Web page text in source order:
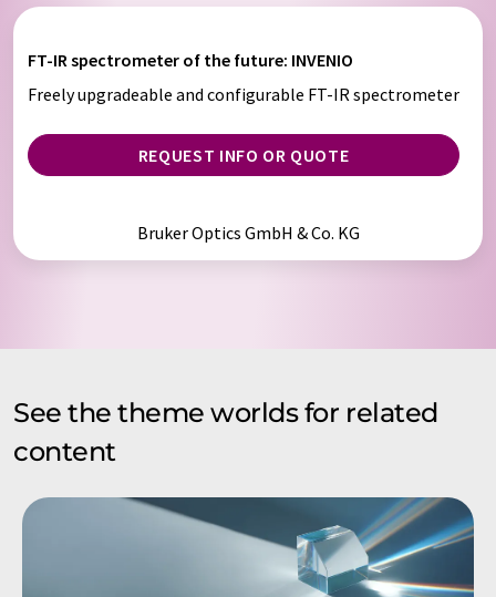
FT-IR spectrometer of the future: INVENIO
Freely upgradeable and configurable FT-IR spectrometer
REQUEST INFO OR QUOTE
Bruker Optics GmbH & Co. KG
See the theme worlds for related
content